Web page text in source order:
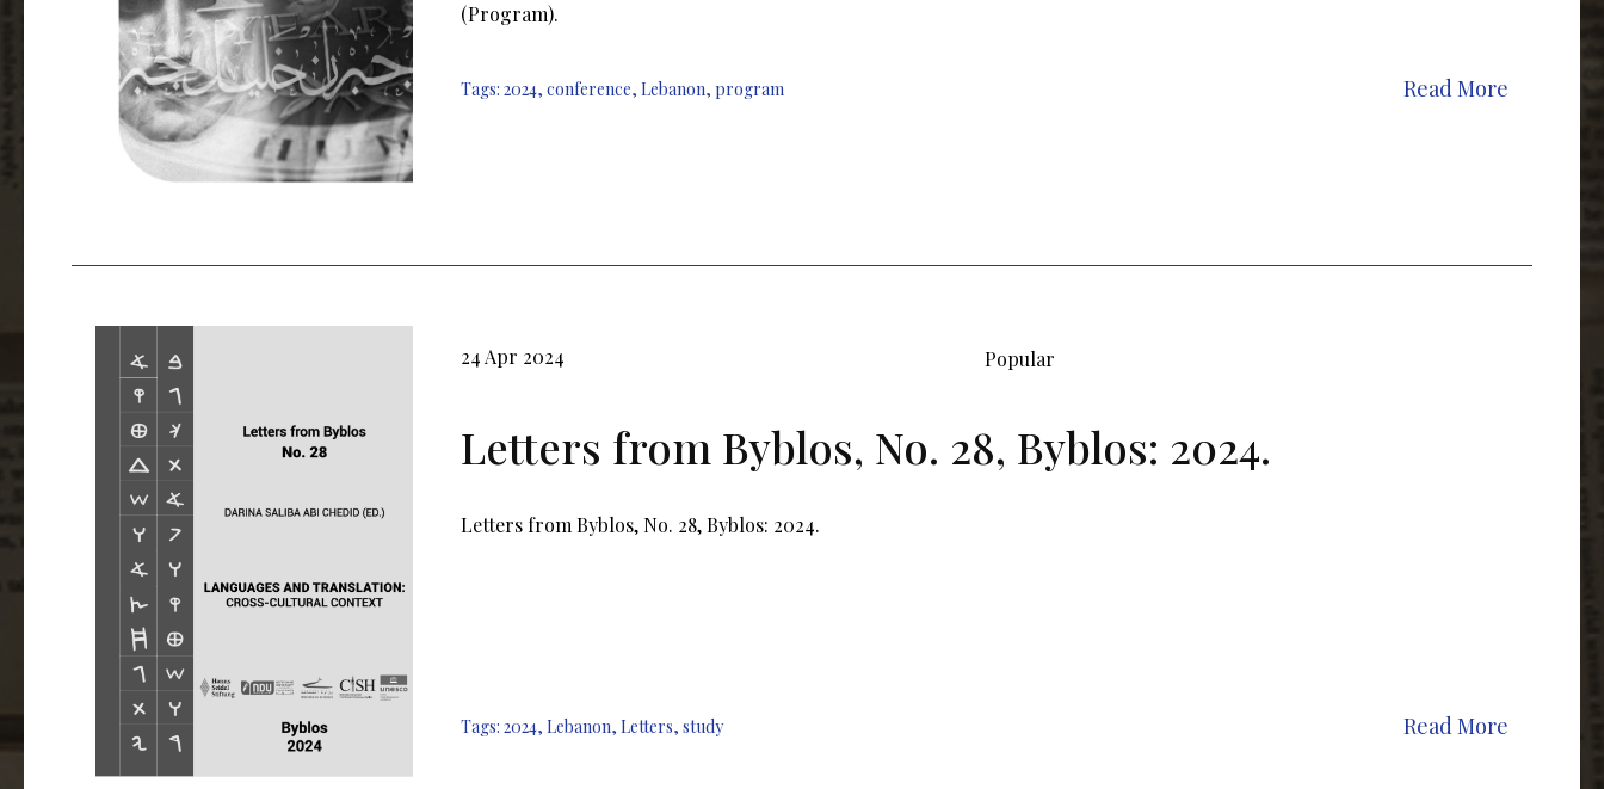
(Program).
Tags: 2024, conference, Lebanon, program Read More
24 Apr 2024 Popular
Letters from Byblos, No. 28, Byblos: 2024.
Letters from Byblos, No. 28, Byblos: 2024.
Tags: 2024, Lebanon, Letters, study Read More